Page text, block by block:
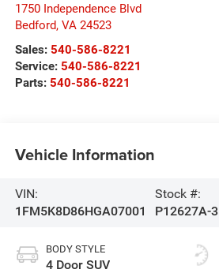
1750 Independence Blvd
Bedford, VA 24523
Sales: 540-586-8221
Service: 540-586-8221
Parts: 540-586-8221
Vehicle Information
VIN:
1FM5K8D86HGA07001
Stock #:
P12627A-3
BODY STYLE
4 Door SUV